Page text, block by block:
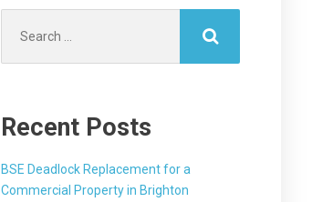
for:
Recent Posts
BSE Deadlock Replacement for a
Commercial Property in Brighton